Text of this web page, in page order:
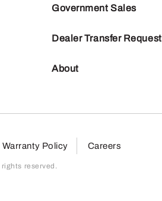
Government Sales
Dealer Transfer Request
About
Warranty Policy Careers
reserved.